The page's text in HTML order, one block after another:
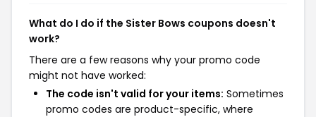
What do I do if the Sister Bows coupons doesn't
work?
There are a few reasons why your promo code
might not have worked:
The code isn't valid for your items: Sometimes
promo codes are product-specific, where